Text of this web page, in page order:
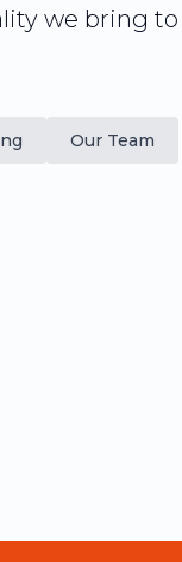
we bring to
Our Team